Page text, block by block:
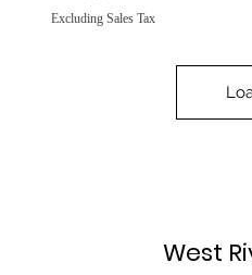
Excluding Sales Tax
West